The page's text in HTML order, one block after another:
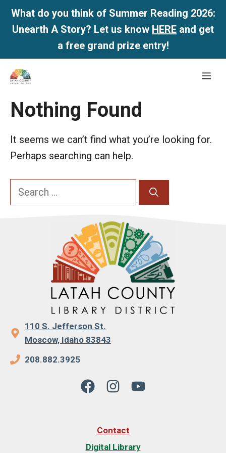
What do you think of Summer Reading 2026:
Unearth A Story? Let us know HERE and get
a free grand prize entry!
Skip
Nothing Found
It seems we can’t find what you’re looking for.
Perhaps searching can help.
Search
for:
110 S. Jefferson St.
Moscow, Idaho 83843
208.882.3925
Contact
Digital Library